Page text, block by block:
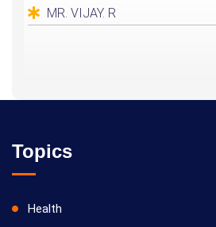
MR. VIJAY. R
Topics
Health